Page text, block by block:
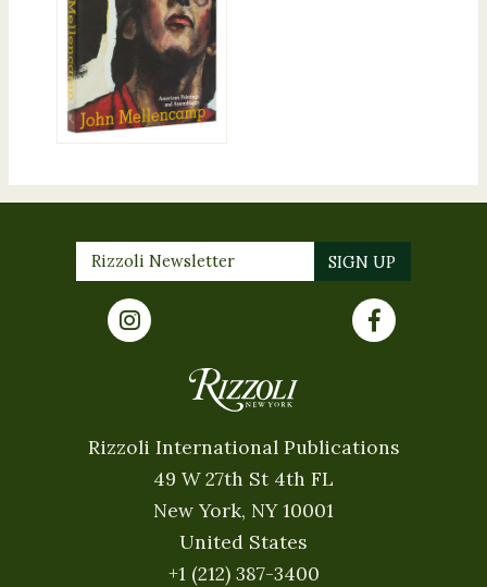
Rizzoli International Publications
49 W 27th St 4th FL
New York, NY 10001
United States
+1 (212) 387-3400